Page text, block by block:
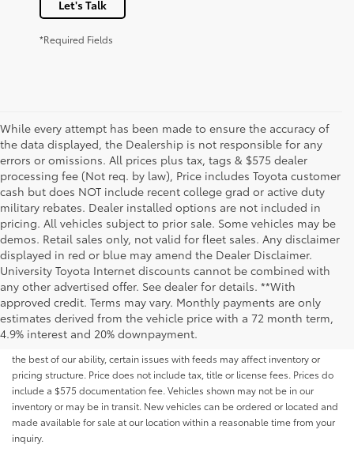
Let's Talk
*Required Fields
While every attempt has been made to ensure the accuracy of
the data displayed, the Dealership is not responsible for any
errors or omissions. All prices plus tax, tags & $575 dealer
processing fee (Not req. by law), Price includes Toyota customer
cash but does NOT include recent college grad or active duty
military rebates. Dealer installed options are not included in
pricing. All vehicles subject to prior sale. Some vehicles may be
demos. Retail sales only, not valid for fleet sales. Any disclaimer
displayed in red or blue may amend the Dealer Disclaimer.
University Toyota Internet discounts cannot be combined with
any other advertised offer. See dealer for details. **With
approved credit. Terms may vary. Monthly payments are only
estimates derived from the vehicle price with a 72 month term,
4.9% interest and 20% downpayment.
Although every reasonable effort has been made to ensure that all the
information contained on this website is correct, 100% accuracy cannot be
guaranteed. All the information and materials on this site are listed "as is,"
without an express or implied warranty. While we monitor the site daily to
the best of our ability, certain issues with feeds may affect inventory or
pricing structure. Price does not include tax, title or license fees. Prices do
include a $575 documentation fee. Vehicles shown may not be in our
inventory or may be in transit. New vehicles can be ordered or located and
made available for sale at our location within a reasonable time from your
inquiry.